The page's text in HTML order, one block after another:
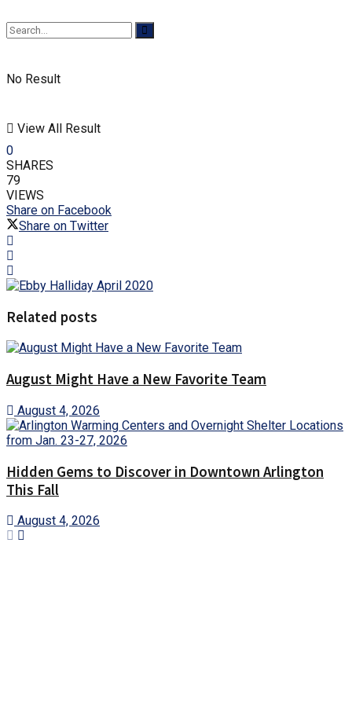
No Result
View All Result
0
SHARES
79
VIEWS
Share on Facebook
Share on Twitter
Related posts
August Might Have a New Favorite Team
August 4, 2026
Hidden Gems to Discover in Downtown Arlington
This Fall
August 4, 2026